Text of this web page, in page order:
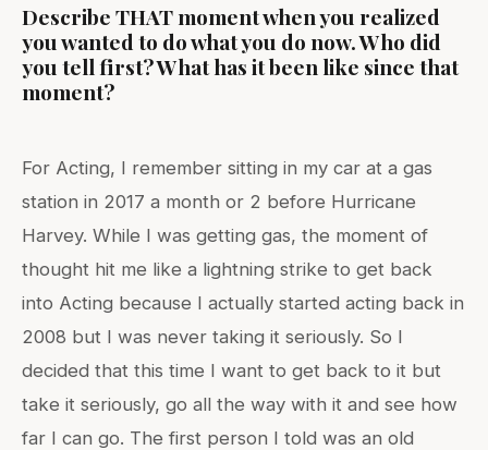
Describe THAT moment when you realized
you wanted to do what you do now. Who did
you tell first? What has it been like since that
moment?
For Acting, I remember sitting in my car at a gas
station in 2017 a month or 2 before Hurricane
Harvey. While I was getting gas, the moment of
thought hit me like a lightning strike to get back
into Acting because I actually started acting back in
2008 but I was never taking it seriously. So I
decided that this time I want to get back to it but
take it seriously, go all the way with it and see how
far I can go. The first person I told was an old